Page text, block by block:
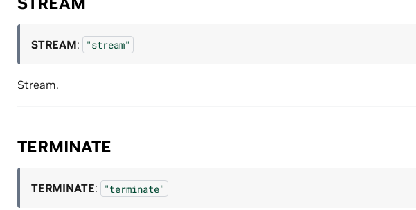
STREAM: "stream"
Stream.
TERMINATE
TERMINATE: "terminate"